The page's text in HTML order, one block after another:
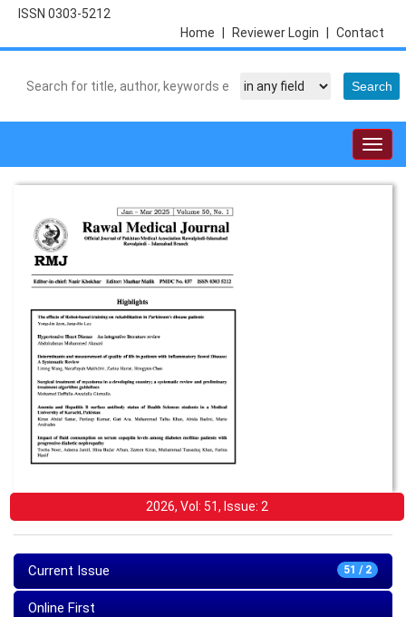
ISSN 0303-5212
Contact
Reviewer Login
Home
2026, Vol: 51, Issue: 2
51 / 2
Current Issue
Online First